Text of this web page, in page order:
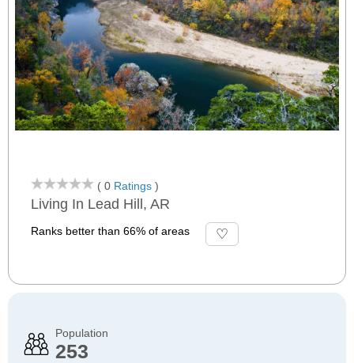
( 0 Ratings )
Living In Lead Hill, AR
Ranks better than 66% of areas
Population
253